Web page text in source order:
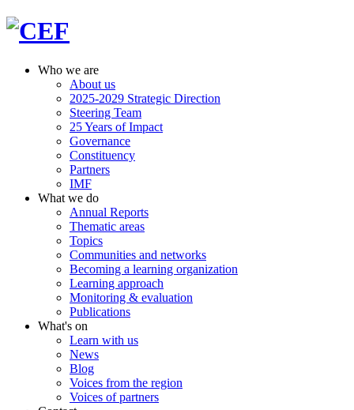
Who we are
About us
2025-2029 Strategic Direction
Steering Team
25 Years of Impact
Governance
Constituency
Partners
IMF
What we do
Annual Reports
Thematic areas
Topics
Communities and networks
Becoming a learning organization
Learning approach
Monitoring & evaluation
Publications
What's on
Learn with us
News
Blog
Voices from the region
Voices of partners